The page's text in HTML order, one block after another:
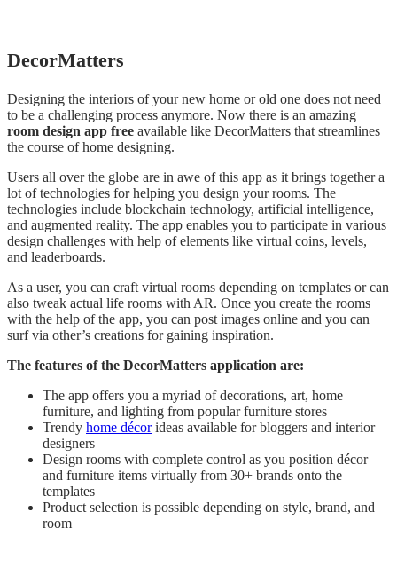
DecorMatters
Designing the interiors of your new home or old one does not need
to be a challenging process anymore. Now there is an amazing
room design app free available like DecorMatters that streamlines
the course of home designing.
Users all over the globe are in awe of this app as it brings together a
lot of technologies for helping you design your rooms. The
technologies include blockchain technology, artificial intelligence,
and augmented reality. The app enables you to participate in various
design challenges with help of elements like virtual coins, levels,
and leaderboards.
As a user, you can craft virtual rooms depending on templates or can
also tweak actual life rooms with AR. Once you create the rooms
with the help of the app, you can post images online and you can
surf via other’s creations for gaining inspiration.
The features of the DecorMatters application are:
The app offers you a myriad of decorations, art, home
furniture, and lighting from popular furniture stores
Trendy home décorideas available for bloggers and interior
designers
Design rooms with complete control as you position décor
and furniture items virtually from 30+ brands onto the
templates
Product selection is possible depending on style, brand, and
room